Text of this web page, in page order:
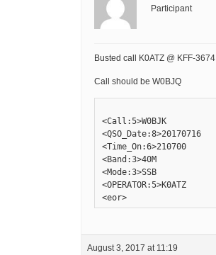
Participant
Busted call K0ATZ @ KFF-3674
Call should be W0BJQ
<Call:5>W0BJK
<QSO_Date:8>20170716
<Time_On:6>210700
<Band:3>40M
<Mode:3>SSB
<OPERATOR:5>K0ATZ
<eor>
August 3, 2017 at 11:19